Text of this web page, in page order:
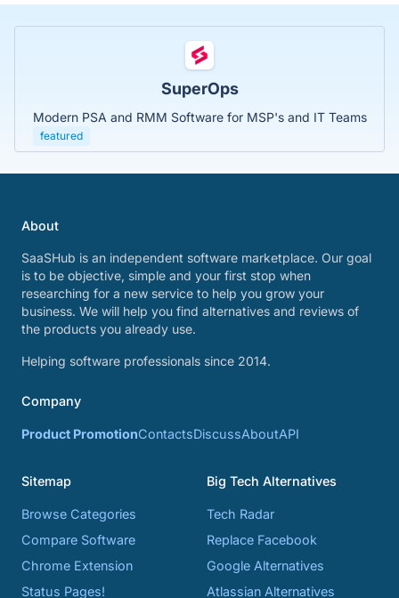
SuperOps
Modern PSA and RMM Software for MSP's and IT Teams
featured
About
SaaSHub is an independent software marketplace. Our goal
is to be objective, simple and your first stop when
researching for a new service to help you grow your
business. We will help you find alternatives and reviews of
the products you already use.
Helping software professionals since 2014.
Company
Product PromotionContactsDiscussAboutAPI
Sitemap
Browse Categories
Compare Software
Chrome Extension
Status Pages!
Big Tech Alternatives
Tech Radar
Replace Facebook
Google Alternatives
Atlassian Alternatives